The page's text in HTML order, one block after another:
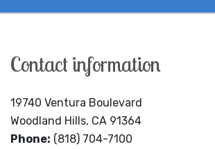
Contact information
19740 Ventura Boulevard
Woodland Hills, CA 91364
Phone: (818) 704-7100